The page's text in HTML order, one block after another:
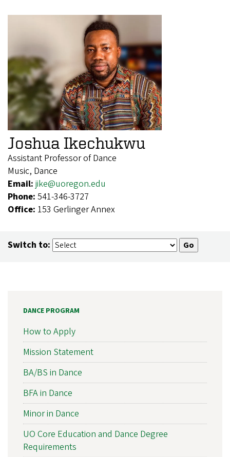
Joshua Ikechukwu
Assistant Professor of Dance
Music, Dance
Email: jike@uoregon.edu
Phone: 541-346-3727
Office: 153 Gerlinger Annex
Switch to:
DANCE PROGRAM
How to Apply
Mission Statement
BA/BS in Dance
BFA in Dance
Minor in Dance
UO Core Education and Dance Degree
Requirements